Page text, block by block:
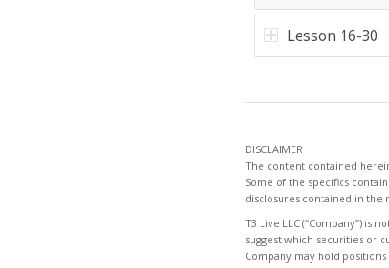
Lesson 16-30
DISCLAIMER
The content contained
Some of the specifics
disclosures contained in the
T3 Live LLC (“Company”)
suggest which securities or
Company may hold